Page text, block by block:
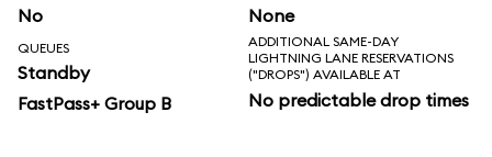
No None
QUEUES
Standby
FastPass+ Group B
ADDITIONAL SAME-DAY
LIGHTNING LANE RESERVATIONS
("DROPS") AVAILABLE AT
No predictable drop times